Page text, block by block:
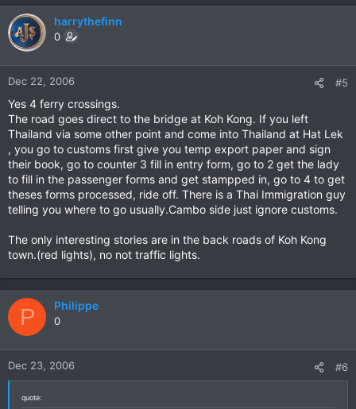
harrythefinn
0
Dec 22, 2006 #5
Yes 4 ferry crossings.
The road goes direct to the bridge at Koh Kong. If you left
Thailand via some other point and come into Thailand at Hat Lek
, you go to customs first give you temp export paper and sign
their book, go to counter 3 fill in entry form, go to 2 get the lady
to fill in the passenger forms and get stampped in, go to 4 to get
theses forms processed, ride off. There is a Thai Immigration guy
telling you where to go usually.Cambo side just ignore customs.
The only interesting stories are in the back roads of Koh Kong
town.(red lights), no not traffic lights.
P Philippe
0
Dec 23, 2006 #6
quote: